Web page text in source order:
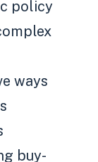
policy
ways
buy-